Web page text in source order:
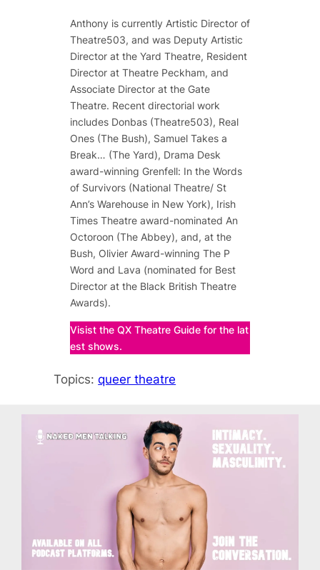
Anthony is currently Artistic Director of
Theatre503, and was Deputy Artistic
Director at the Yard Theatre, Resident
Director at Theatre Peckham, and
Associate Director at the Gate
Theatre. Recent directorial work
includes Donbas(Theatre503), Real
Ones(The Bush), Samuel Takes a
Break… (The Yard), Drama Desk
award-winning Grenfell: In the Words
of Survivors(National Theatre/ St
Ann’s Warehouse in New York), Irish
Times Theatre award-nominated An
Octoroon (The Abbey), and, at the
Bush, Olivier Award-winning The P
Word and Lava (nominated for Best
Director at the Black British Theatre
Awards).
Visist the QX Theatre Guide for the lat
est shows.
Topics:queer theatre